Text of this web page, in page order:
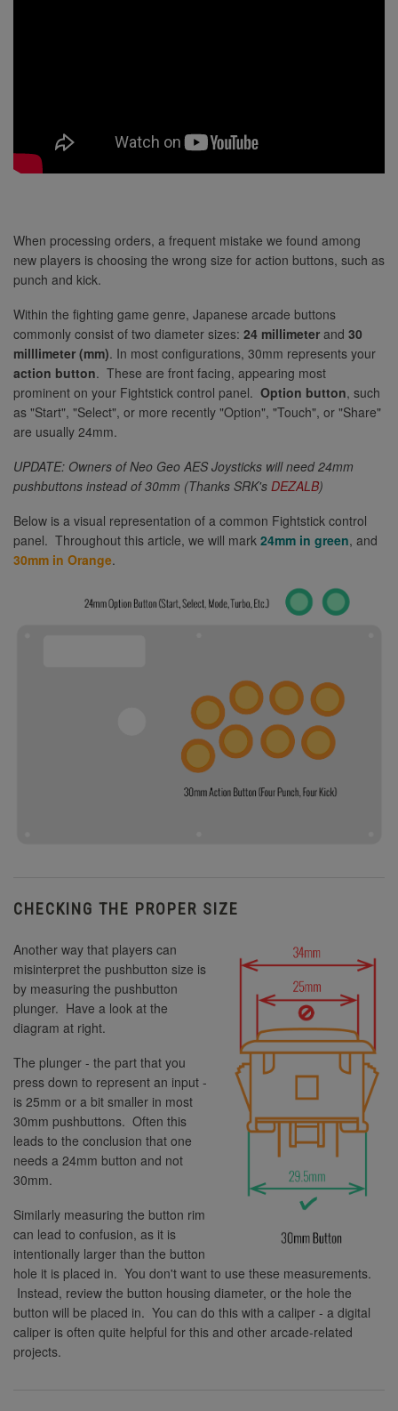
When processing orders, a frequent mistake we found among
new players is choosing the wrong size for action buttons, such as
punch and kick.
Within the fighting game genre, Japanese arcade buttons
commonly consist of two diameter sizes: 24 millimeter and 30
milllimeter (mm). In most configurations, 30mm represents your
action button. These are front facing, appearing most
prominent on your Fightstick control panel. Option button, such
as "Start", "Select", or more recently "Option", "Touch", or "Share"
are usually 24mm.
UPDATE: Owners of Neo Geo AES Joysticks will need 24mm
pushbuttons instead of 30mm (Thanks SRK's DEZALB)
Below is a visual representation of a common Fightstick control
panel. Throughout this article, we will mark 24mm in green, and
30mm in Orange.
CHECKING THE PROPER SIZE
Another way that players can
misinterpret the pushbutton size is
by measuring the pushbutton
plunger. Have a look at the
diagram at right.
The plunger - the part that you
press down to represent an input -
is 25mm or a bit smaller in most
30mm pushbuttons. Often this
leads to the conclusion that one
needs a 24mm button and not
30mm.
Similarly measuring the button rim
can lead to confusion, as it is
intentionally larger than the button
hole it is placed in. You don't want to use these measurements.
Instead, review the button housing diameter, or the hole the
button will be placed in. You can do this with a caliper - a digital
caliper is often quite helpful for this and other arcade-related
projects.